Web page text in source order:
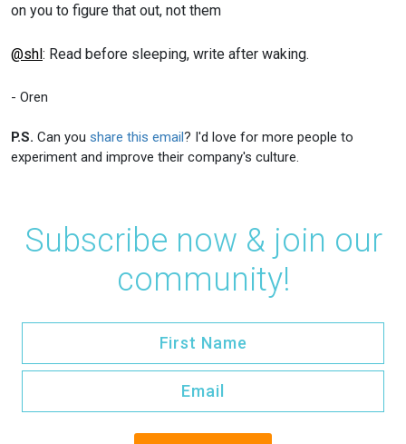
on you to figure that out, not them
@shl: Read before sleeping, write after waking.
- Oren
P.S. Can you share this email? I'd love for more people to
experiment and improve their company's culture.
Subscribe now & join our
community!